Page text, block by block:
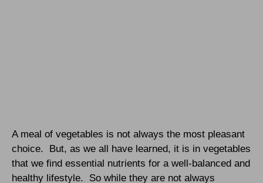
A meal of vegetables is not always the most pleasant
choice.
But, as we all have learned, it is in vegetables
that we find essential nutrients for a well-balanced and
healthy lifestyle.
So while they are not always